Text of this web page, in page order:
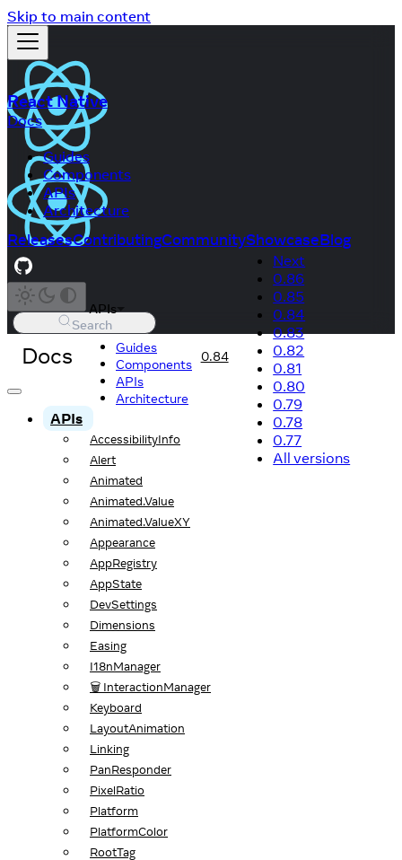
Skip to main content
React Native
Docs
Guides
Components
APIs
Architecture
ReleasesContributingCommunityShowcaseBlog
Search
Docs
APIs
Guides
Components
APIs
Architecture
0.84
Next
0.86
0.85
0.84
0.83
0.82
0.81
0.80
0.79
0.78
0.77
All versions
APIs
AccessibilityInfo
Alert
Animated
Animated.Value
Animated.ValueXY
Appearance
AppRegistry
AppState
DevSettings
Dimensions
Easing
I18nManager
🗑️ InteractionManager
Keyboard
LayoutAnimation
Linking
PanResponder
PixelRatio
Platform
PlatformColor
RootTag